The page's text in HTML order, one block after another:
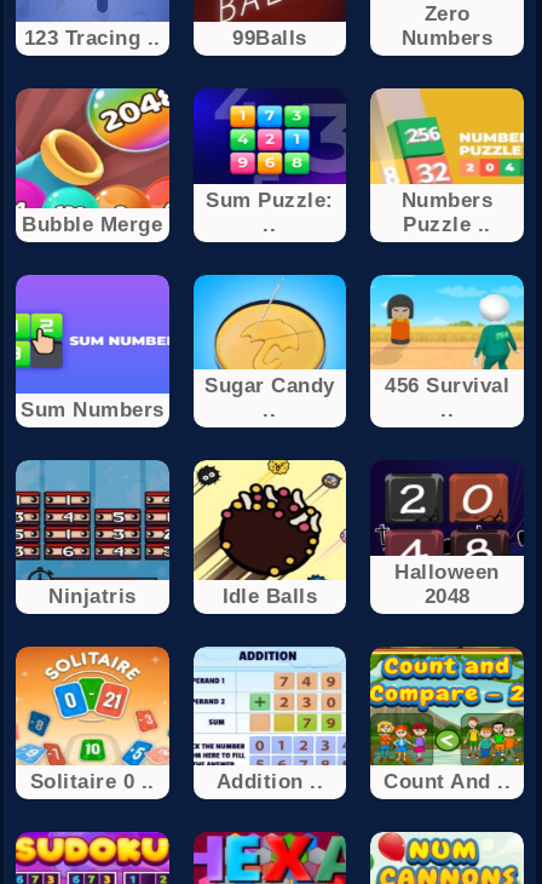
123 Tracing .. 99Balls
Zero
Numbers
Bubble Merge
Sum Puzzle:
..
Numbers
Puzzle ..
Sum Numbers
Sugar Candy
..
456 Survival
..
Ninjatris Idle Balls
Halloween
2048
Solitaire 0 .. Addition .. Count And ..